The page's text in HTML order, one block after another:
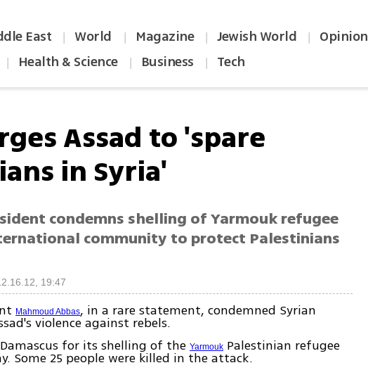
East | World | Magazine | Jewish World | Opinion
| Health & Science | Business | Tech
Assad to 'spare
in Syria'
condemns shelling of Yarmouk refugee
community to protect Palestinians
19:47
Mahmoud Abbas, in a rare statement, condemned Syrian
violence against rebels.
for its shelling of theYarmouk Palestinian refugee
Some 25 people were killed in the attack.